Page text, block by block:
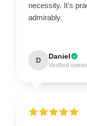
necessity. It's
admirably.
D Daniel
Verified